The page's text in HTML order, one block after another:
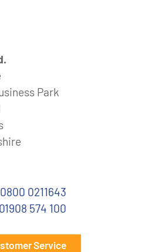
Park
0800 0211643
574 100
Service